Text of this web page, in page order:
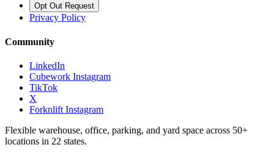
Opt Out Request
Privacy Policy
Community
LinkedIn
Cubework Instagram
TikTok
X
Forknlift Instagram
Flexible warehouse, office, parking, and yard space across 50+
locations in 22 states.